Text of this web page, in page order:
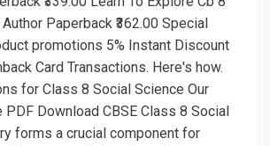
Paperback ₹362.00 Special
promotions 5% Instant Discount
Card Transactions. Here's how.
for Class 8 Social Science Our
Download CBSE Class 8 Social
forms a crucial component for